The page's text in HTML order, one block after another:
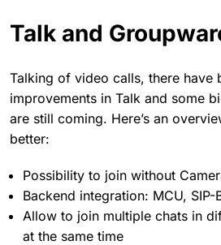
Talk and
Talking of video calls, there have
improvements in Talk and some
are still coming. Here’s an
better:
Possibility to join without
Backend integration: MCU,
Allow to join multiple chats in
at the same time